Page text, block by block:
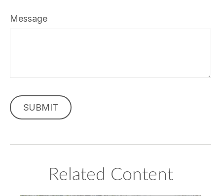
Message
Related Content